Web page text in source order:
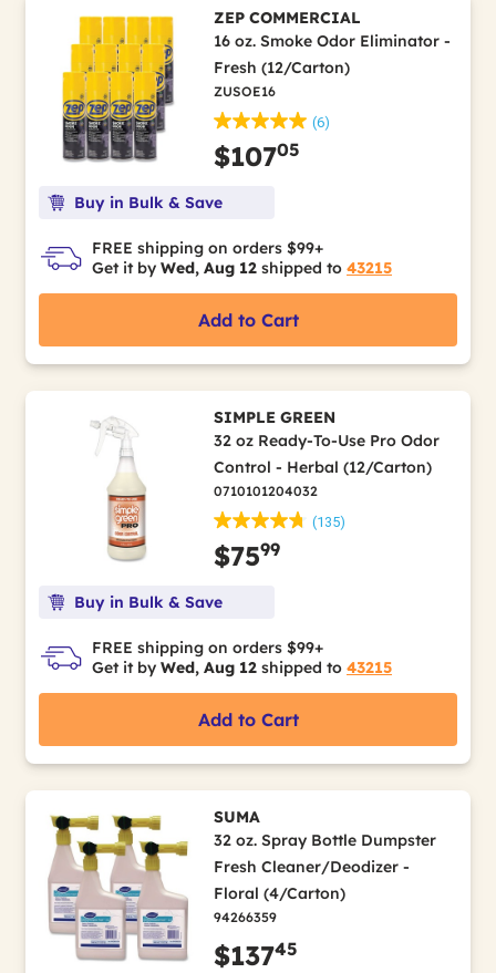
ZEP COMMERCIAL
16 oz. Smoke Odor Eliminator -
Fresh (12/Carton)
ZUSOE16
(6)
$10705
Buy in Bulk & Save
FREE shipping on orders $99+
Get it by Wed, Aug 12 shipped to 43215
Add to Cart
SIMPLE GREEN
32 oz Ready-To-Use Pro Odor
Control - Herbal (12/Carton)
0710101204032
(135)
$7599
Buy in Bulk & Save
FREE shipping on orders $99+
Get it by Wed, Aug 12 shipped to 43215
Add to Cart
SUMA
32 oz. Spray Bottle Dumpster
Fresh Cleaner/Deodizer -
Floral (4/Carton)
94266359
$13745